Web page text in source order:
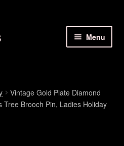
Menu
Vintage Gold Plate Diamond
Tree Brooch Pin, Ladies Holiday